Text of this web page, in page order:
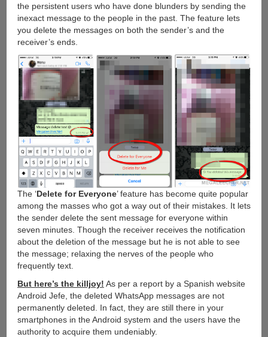
the persistent users who have done blunders by sending the
inexact message to the people in the past. The feature lets
you delete the messages on both the sender’s and the
receiver’s ends.
The ‘Delete for Everyone’ feature has become quite popular
among the masses who got a way out of their mistakes. It lets
the sender delete the sent message for everyone within
seven minutes. Though the receiver receives the notification
about the deletion of the message but he is not able to see
the message; relaxing the nerves of the people who
frequently text.
But here’s the killjoy! As per a report by a Spanish website
Android Jefe, the deleted WhatsApp messages are not
permanently deleted. In fact, they are still there in your
smartphones in the Android system and the users have the
authority to acquire them undeniably.